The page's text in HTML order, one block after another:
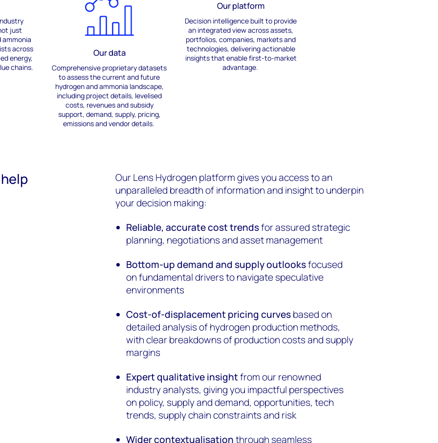
just
across
energy,
chains.
Our data
Comprehensive proprietary datasets
to assessthecurrent and future
hydrogen and ammonia landscape,
including project details, levelised
costs, revenuesand subsidy
support, demand, supply, pricing,
emissionsand vendor details.
Our platform
Decision intelligence built to provide
an integrated view across assets,
portfolios, companies, marketsand
technologies, delivering actionable
insightsthat enablefirst-to-market
advantage.
Our Lens Hydrogen platform gives you access to an
unparalleled breadth of information and insight to underpin
your decision making:
Reliable, accurate cost trendsfor assured strategic
planning, negotiations and asset management
Bottom-up demand and supply outlooksfocused
on fundamental drivers to navigate speculative
environments
Cost-of-displacement pricing curvesbased on
detailed analysis of hydrogen production methods,
with clear breakdowns of production costs and supply
margins
Expert qualitative insightfrom our renowned
industry analysts, giving you impactful perspectives
on policy, supply and demand, opportunities, tech
trends, supply chain constraints and risk
Wider contextualisation through seamless